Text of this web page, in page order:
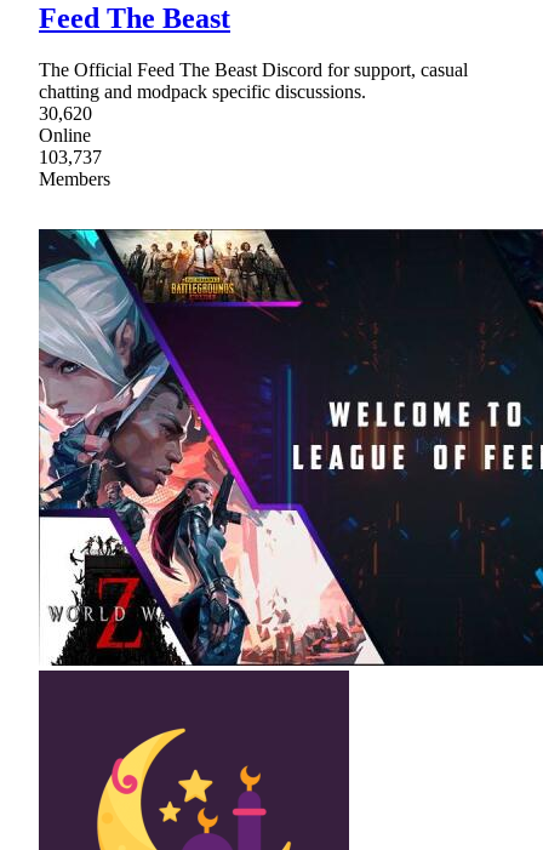
Feed The Beast
The Official Feed The Beast Discord for support, casual
chatting and modpack specific discussions.
30,620
Online
103,737
Members